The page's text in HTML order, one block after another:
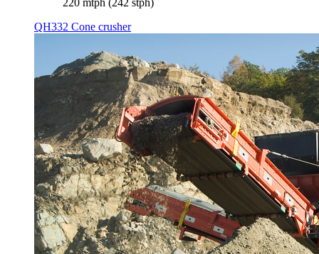
220 mtph (242 stph)
QH332 Cone crusher